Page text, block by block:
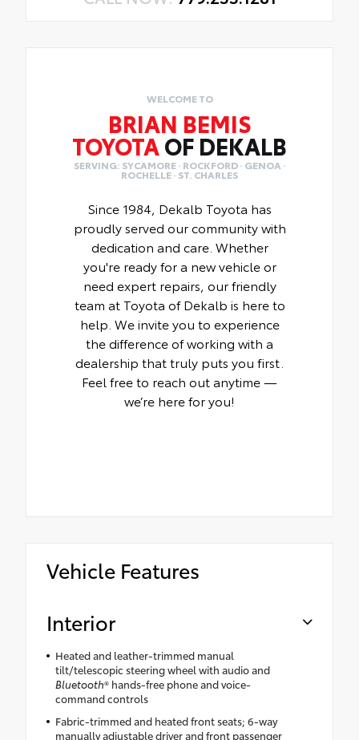
WELCOME TO
BRIAN BEMIS
TOYOTA OF DEKALB
SERVING: SYCAMORE · ROCKFORD · GENOA ·
ROCHELLE · ST. CHARLES
Since 1984, Dekalb Toyota has
proudly served our community with
dedication and care. Whether
you're ready for a new vehicle or
need expert repairs, our friendly
team at Toyota of Dekalb is here to
help. We invite you to experience
the difference of working with a
dealership that truly puts you first.
Feel free to reach out anytime —
we’re here for you!
Vehicle Features
Interior
Heated and leather-trimmed manual
tilt/telescopic steering wheel with audio and
Bluetooth® hands-free phone and voice-
command controls
Fabric-trimmed and heated front seats; 6-way
manually adjustable driver and front passenger